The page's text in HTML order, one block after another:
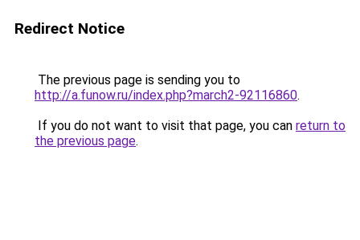
Redirect Notice
The previous page is sending you to
http://a.funow.ru/index.php?march2-92116860.
If you do not want to visit that page, you can return to
the previous page.